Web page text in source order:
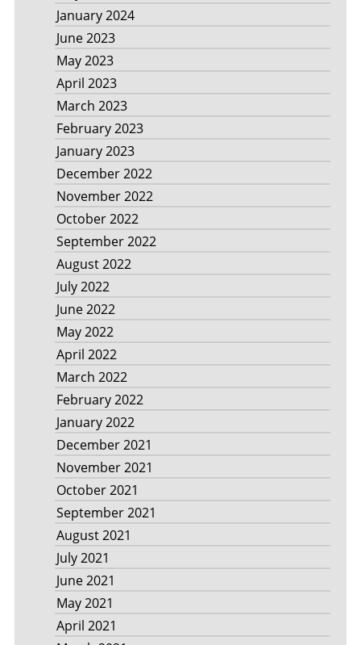
January 2024
June 2023
May 2023
April 2023
March 2023
February 2023
January 2023
December 2022
November 2022
October 2022
September 2022
August 2022
July 2022
June 2022
May 2022
April 2022
March 2022
February 2022
January 2022
December 2021
November 2021
October 2021
September 2021
August 2021
July 2021
June 2021
May 2021
April 2021